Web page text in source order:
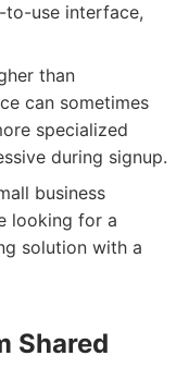
to-use interface,
than
can sometimes
specialized
during signup.
business
looking for a
solution with a
Shared